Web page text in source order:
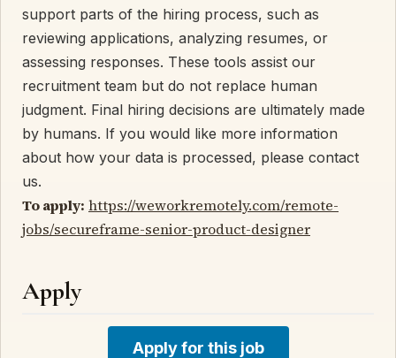
support parts of the hiring process, such as
reviewing applications, analyzing resumes, or
assessing responses. These tools assist our
recruitment team but do not replace human
judgment. Final hiring decisions are ultimately made
by humans. If you would like more information
about how your data is processed, please contact
us.
To apply: https://weworkremotely.com/remote-
jobs/secureframe-senior-product-designer
Apply
Apply for this job